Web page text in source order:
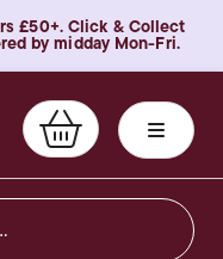
£50+. Click & Collect
by midday Mon-Fri.